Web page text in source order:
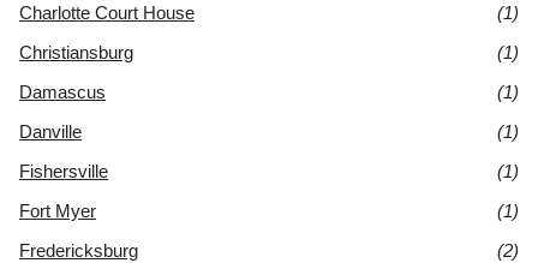
Charlotte Court House
(1)
Christiansburg
(1)
Damascus
(1)
Danville
(1)
Fishersville
(1)
Fort Myer
(1)
Fredericksburg
(2)